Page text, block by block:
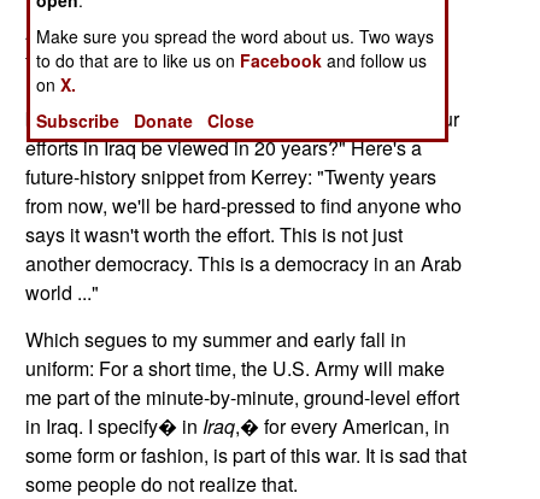
A third column draws on a recent interview with
former Nebraska Senator and 9-11 Commission
member Bob Kerrey. That column asks, and I
believe answers, this tough question: "How will our
efforts inIraqbe viewed in 20 years?" Here's a
future-history snippet from Kerrey: "Twenty years
from now, we'll be hard-pressed to find anyone who
says it wasn't worth the effort. This is not just
another democracy. This is a democracy in an Arab
world ..."
Which segues to my summer and early fall in
uniform: For a short time, the U.S. Army will make
me part of the minute-by-minute, ground-level effort
in Iraq. I specify� in Iraq,� for every American, in
some form or fashion, is part of this war. It is sad that
some people do not realize that.
Make sure you spread the word about us. Two ways
to do that are to like us on Facebook and follow us
onX.
Subscribe
Donate Close